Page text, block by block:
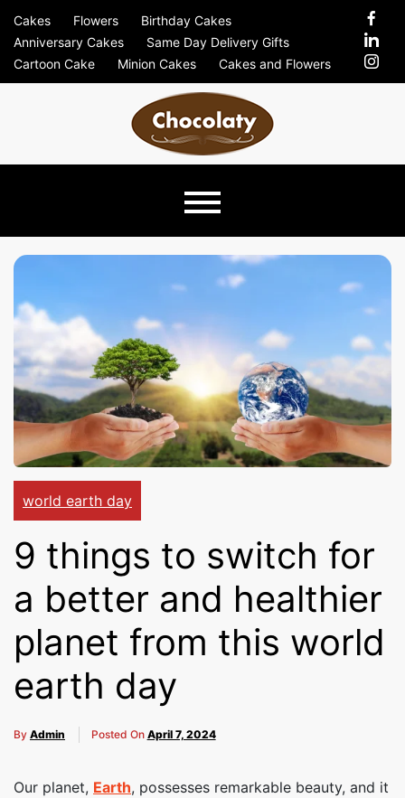
content
Cakes Flowers
Birthday Cakes
Anniversary Cakes
Same Day Delivery Gifts
Cartoon Cake
Minion Cakes Cakes and Flowers
Just Another Previews Sites Site
Chocolaty
Blog –
Send
Cakes,
Gifts,
Flowers
To All
India
world earth day
9 things to switch for
a better and healthier
planet from this world
earth day
By Admin Posted On April 7, 2024
Our planet, Earth, possesses remarkable beauty, and it